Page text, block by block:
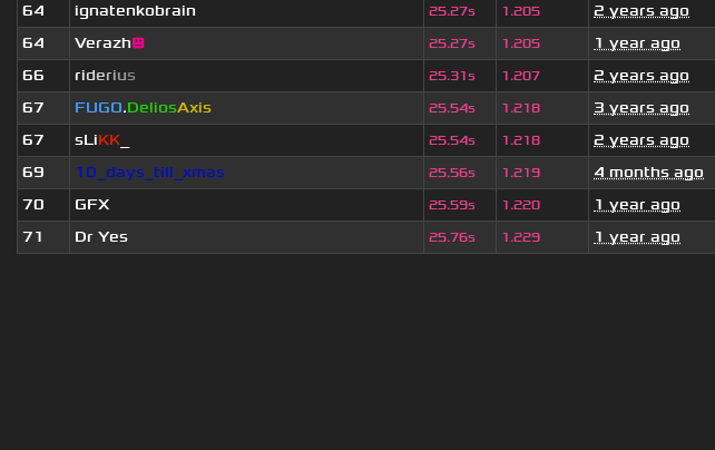
64
ignatenkobrain 25.27s 1.205 2 years ago
64
Verazh😐 25.27s 1.205 1 year ago
66
riderius 25.31s 1.207 2 years ago
67
FUGO.DeliosAxis 25.54s 1.218 3 years ago
67
sLiKK 25.54s 1.218 2 years ago
69
10_days_till_xmas 25.56s 1.219 4 months ago
70
GFX 25.59s 1.220 1 year ago
71
Dr Yes 25.76s 1.229 1 year ago